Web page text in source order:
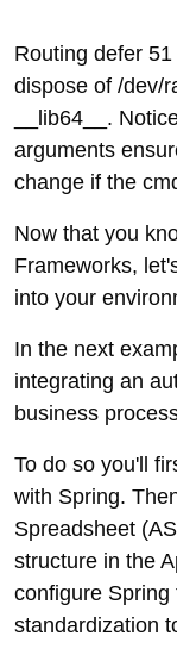
Routing defer
dispose of /dev/
__lib64__.
arguments
change if the
Now that you
Frameworks,
into your
In the next
integrating an
business
To do so you'll
with Spring.
Spreadsheet
structure in the
configure Spring
standardization